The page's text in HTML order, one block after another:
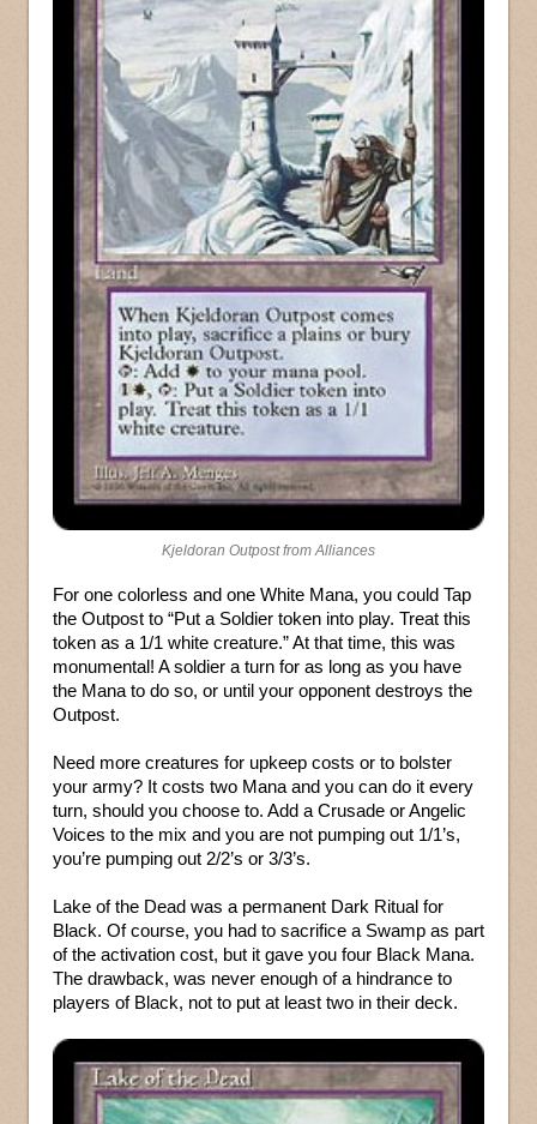
Kjeldoran Outpost from Alliances
For one colorless and one White Mana, you could Tap
the Outpost to “Put a Soldier token into play. Treat this
token as a 1/1 white creature.” At that time, this was
monumental! A soldier a turn for as long as you have
the Mana to do so, or until your opponent destroys the
Outpost.
Need more creatures for upkeep costs or to bolster
your army? It costs two Mana and you can do it every
turn, should you choose to. Add a Crusade or Angelic
Voices to the mix and you are not pumping out 1/1’s,
you’re pumping out 2/2’s or 3/3’s.
Lake of the Dead was a permanent Dark Ritual for
Black. Of course, you had to sacrifice a Swamp as part
of the activation cost, but it gave you four Black Mana.
The drawback, was never enough of a hindrance to
players of Black, not to put at least two in their deck.